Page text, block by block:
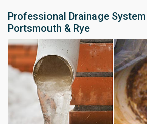
Professional Drainage
Portsmouth & Rye